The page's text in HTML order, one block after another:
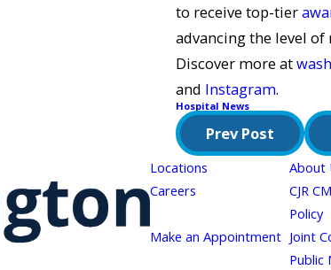
to receive top-tier
advancing the level
Discover more at
and Instagram.
Hospital News
Prev Post
Locations About
Careers
CJR
Policy
Make an Appointment Joint
Public